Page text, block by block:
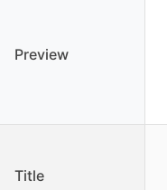
Preview
Title